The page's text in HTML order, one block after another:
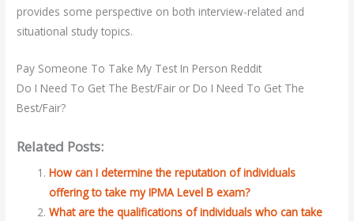
provides some perspective on both interview-related and
situational study topics.
Pay Someone To Take My Test In Person Reddit
Do I Need To Get The Best/Fair or Do I Need To Get The
Best/Fair?
Related Posts:
How can I determine the reputation of individuals
offering to take my IPMA Level B exam?
What are the qualifications of individuals who can take